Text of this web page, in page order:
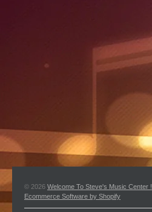
© 2026 Welcome To Steve's Music Center !
Ecommerce Software by Shopify